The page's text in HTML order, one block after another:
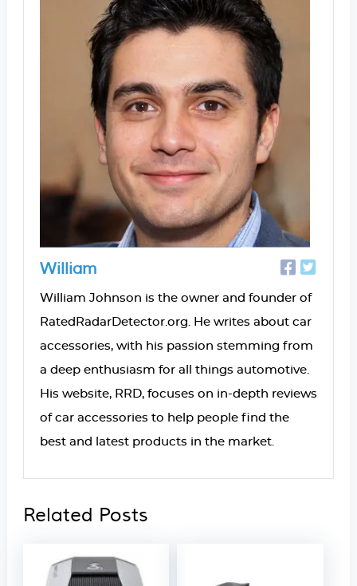
William
William Johnson is the owner and founder of
RatedRadarDetector.org. He writes about car
accessories, with his passion stemming from
a deep enthusiasm for all things automotive.
His website, RRD, focuses on in-depth reviews
of car accessories to help people find the
best and latest products in the market.
Related Posts